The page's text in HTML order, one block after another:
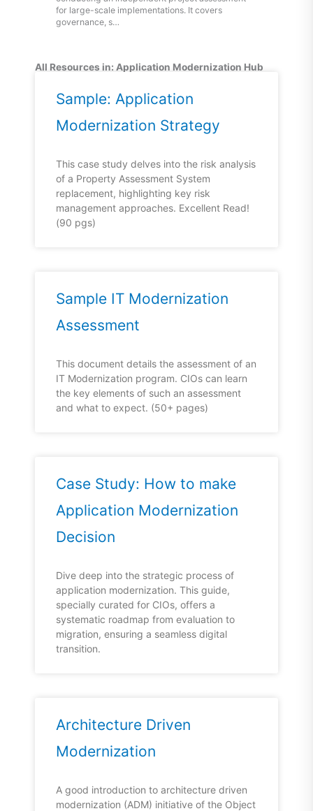
for large-scale implementations. It covers
governance, s…
All Resources in: Application Modernization Hub
Sample: Application
Modernization Strategy
This case study delves into the risk analysis
of a Property Assessment System
replacement, highlighting key risk
management approaches. Excellent Read!
(90 pgs)
Sample IT Modernization
Assessment
This document details the assessment of an
IT Modernization program. CIOs can learn
the key elements of such an assessment
and what to expect. (50+ pages)
Case Study: How to make
Application Modernization
Decision
Dive deep into the strategic process of
application modernization. This guide,
specially curated for CIOs, offers a
systematic roadmap from evaluation to
migration, ensuring a seamless digital
transition.
Architecture Driven
Modernization
A good introduction to architecture driven
modernization (ADM) initiative of the Object